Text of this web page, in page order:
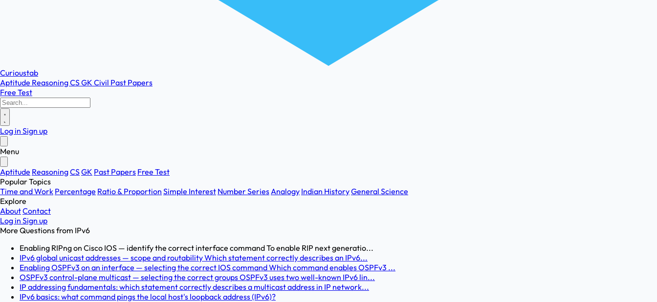
Curioustab
Aptitude ReasoningCSGK Civil Past Papers
Free Test
Log in Sign up
Menu
Aptitude ReasoningCSGK Past Papers Free Test
Popular Topics
Time and Work Percentage Ratio & Proportion Simple Interest Number SeriesAnalogy Indian HistoryGeneral Science
Explore
AboutContact
Log in Sign up
More Questions from IPv6
Enabling RIPng on Cisco IOS — identify the correct interface command To enable RIP next generatio...
IPv6 global unicast addresses — scope and routability Which statement correctly describes an IPv6...
Enabling OSPFv3 on an interface — selecting the correct IOS command Which command enables OSPFv3 ...
OSPFv3 control-plane multicast — selecting the correct groups OSPFv3 uses two well-known IPv6 lin...
IP addressing fundamentals: which statement correctly describes a multicast address in IP network...
IPv6 basics: what command pings the local host's loopback address (IPv6)?